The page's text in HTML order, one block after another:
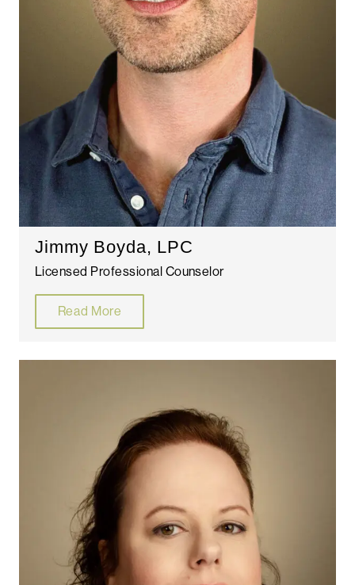
Jimmy Boyda, LPC
Licensed Professional Counselor
Read More